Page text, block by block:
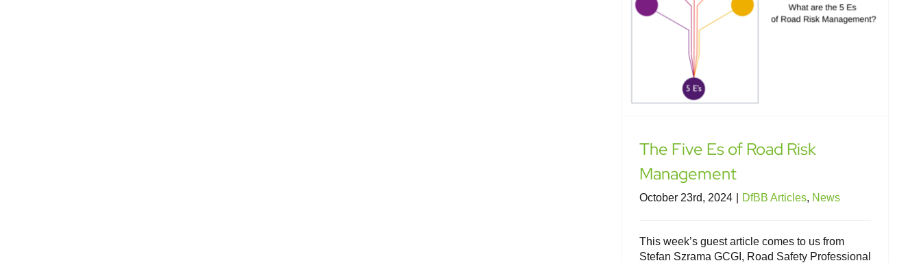
The Five Es of Road Risk
Management
October 23rd, 2024 DfBB Articles, News
This week’s guest article comes to us from
Stefan Szrama GCGI, Road Safety Professional